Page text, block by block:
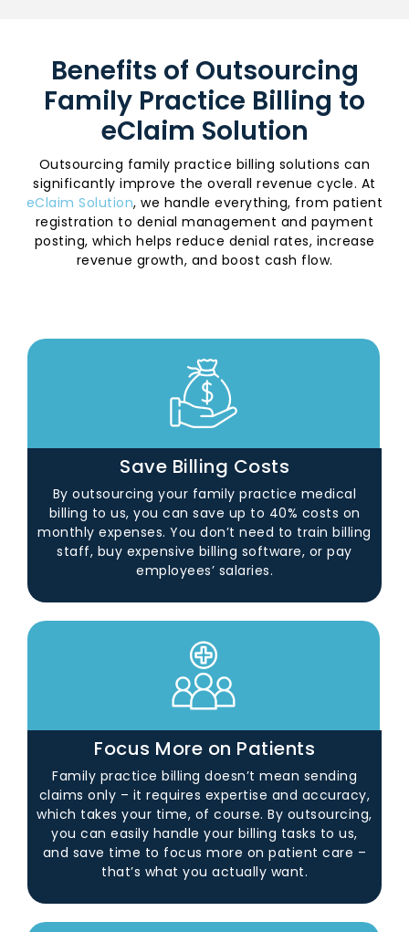
Benefits of Outsourcing
Family Practice Billing to
eClaim Solution
Outsourcing family practice billing solutions can
significantly improve the overall revenue cycle. At
eClaim Solution, we handle everything, from patient
registration to denial management and payment
posting, which helps reduce denial rates, increase
revenue growth, and boost cash flow.
Save Billing Costs
By outsourcing your family practice medical
billing to us, you can save up to 40% costs on
monthly expenses. You don’t need to train billing
staff, buy expensive billing software, or pay
employees’ salaries.
Focus More on Patients
Family practice billing doesn’t mean sending
claims only – it requires expertise and accuracy,
which takes your time, of course. By outsourcing,
you can easily handle your billing tasks to us,
and save time to focus more on patient care –
that’s what you actually want.